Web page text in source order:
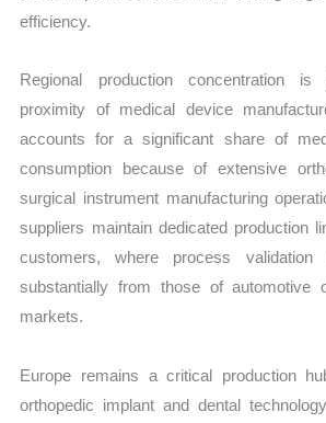
efficiency.
Regional production concentration
proximity of medical device
accounts for a significant share of
consumption because of extensive
surgical instrument manufacturing
suppliers maintain dedicated production
customers, where process validation
substantially from those of automotive
markets.
Europe remains a critical production
orthopedic implant and dental